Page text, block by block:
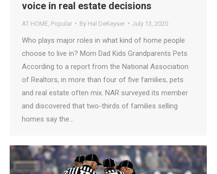
voice in real estate decisions
AT HOME Popular By Hal DeKeyser July 13, 2020
Who plays major roles in what kind of home people
choose to live in? Mom Dad Kids Grandparents Pets
According to a report from the National Association
of Realtors, in more than four of five families, pets
and real estate often mix. NAR surveyed its member
and discovered that two-thirds of families selling
homes say the…